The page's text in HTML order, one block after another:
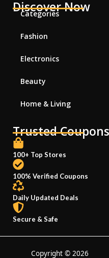
Discover Now
Categories
Fashion
Electronics
Beauty
Home & Living
Trusted Coupons
100+ Top Stores
100% Verified Coupons
Daily Updated Deals
Secure & Safe
Copyright © 2026